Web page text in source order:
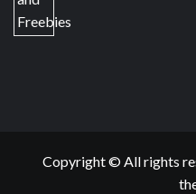
Copyright © All rights